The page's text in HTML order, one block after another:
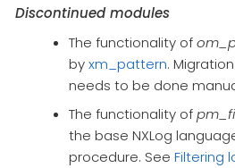
Discontinued modules
The functionality of
byxm_pattern.
needs to be done
The functionality of
the base NXLog
procedure. See Filtering